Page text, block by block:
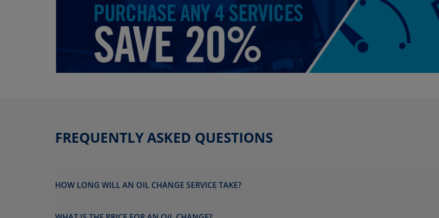
FREQUENTLY ASKED QUESTIONS
HOW LONG WILL AN OIL CHANGE SERVICE TAKE?